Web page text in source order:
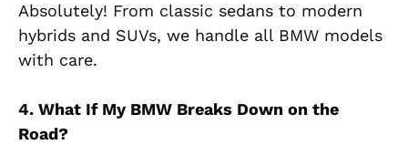
Absolutely! From classic sedans to modern
hybrids and SUVs, we handle all BMW models
with care.
4. What If My BMW Breaks Down on the
Road?